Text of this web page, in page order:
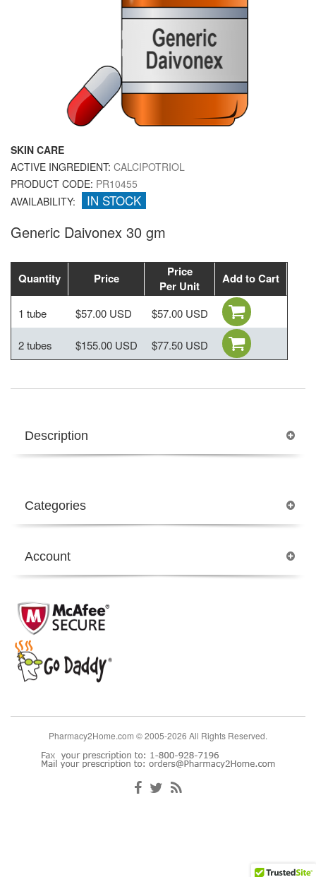
SKIN CARE
ACTIVE INGREDIENT: CALCIPOTRIOL
PRODUCT CODE: PR10455
AVAILABILITY:
IN STOCK
Generic Daivonex 30 gm
Quantity Price
Price
Per Unit
Add to Cart
1 tube $57.00 USD $57.00 USD
2 tubes $155.00 USD $77.50 USD
Description
Categories
Account
Pharmacy2Home.com © 2005-2026 All Rights Reserved.